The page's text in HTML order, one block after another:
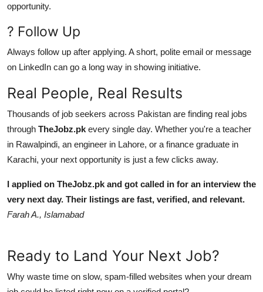
opportunity.
? Follow Up
Always follow up after applying. A short, polite email or message
on LinkedIn can go a long way in showing initiative.
Real People, Real Results
Thousands of job seekers across Pakistan are finding real jobs
through TheJobz.pk every single day. Whether you're a teacher
in Rawalpindi, an engineer in Lahore, or a finance graduate in
Karachi, your next opportunity is just a few clicks away.
I applied on TheJobz.pk and got called in for an interview the
very next day. Their listings are fast, verified, and relevant.
Farah A., Islamabad
Ready to Land Your Next Job?
Why waste time on slow, spam-filled websites when your dream